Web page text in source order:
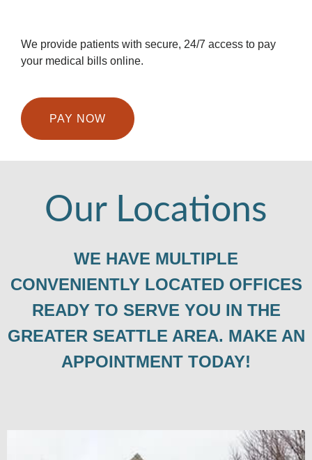
We provide patients with secure, 24/7 access to pay
your medical bills online.
PAY NOW
Our Locations
WE HAVE MULTIPLE
CONVENIENTLY LOCATED OFFICES
READY TO SERVE YOU IN THE
GREATER SEATTLE AREA. MAKE AN
APPOINTMENT TODAY!